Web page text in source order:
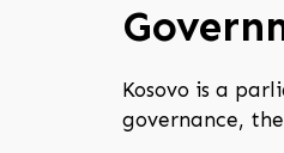
Kosovo is a
governance,